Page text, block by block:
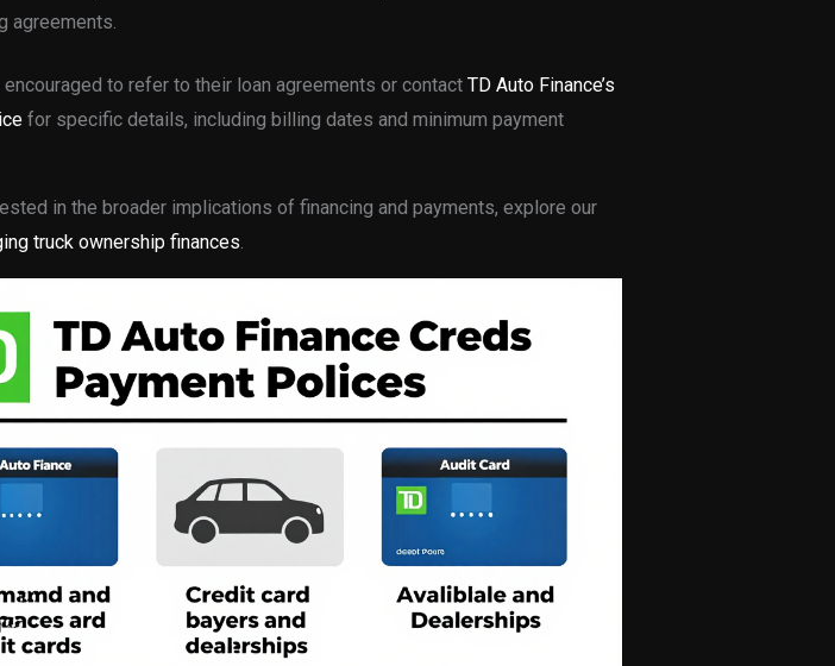
agreements.
to refer to their loan agreements or contact TD Auto Finance’s
for specific details, including billing dates and minimum payment
in the broader implications of financing and payments, explore our
truck ownership finances.